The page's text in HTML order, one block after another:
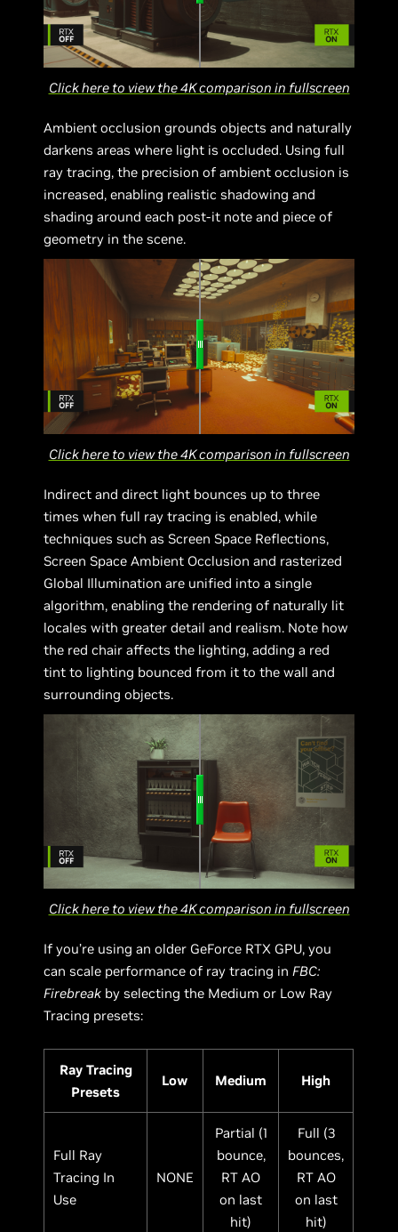
Click here to view the 4K comparison in fullscreen
Ambient occlusion grounds objects and naturally
darkens areas where light is occluded. Using full
ray tracing, the precision of ambient occlusion is
increased, enabling realistic shadowing and
shading around each post-it note and piece of
geometry in the scene.
Click here to view the 4K comparison in fullscreen
Indirect and direct light bounces up to three
times when full ray tracing is enabled, while
techniques such as Screen Space Reflections,
Screen Space Ambient Occlusion and rasterized
Global Illumination are unified into a single
algorithm, enabling the rendering of naturally lit
locales with greater detail and realism. Note how
the red chair affects the lighting, adding a red
tint to lighting bounced from it to the wall and
surrounding objects.
Click here to view the 4K comparison in fullscreen
If you’re using an older GeForce RTX GPU, you
can scale performance of ray tracing inFBC:
Firebreak by selecting the Medium or Low Ray
Tracing presets:
Ray Tracing
Presets
Low Medium High
Full Ray
Tracing In
Use
NONE
Partial (1
bounce,
RT AO
on last
hit)
Full (3
bounces,
RT AO
on last
hit)